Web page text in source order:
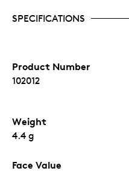
SPECIFICATIONS
Product Number
102012
Weight
4.4 g
Face Value